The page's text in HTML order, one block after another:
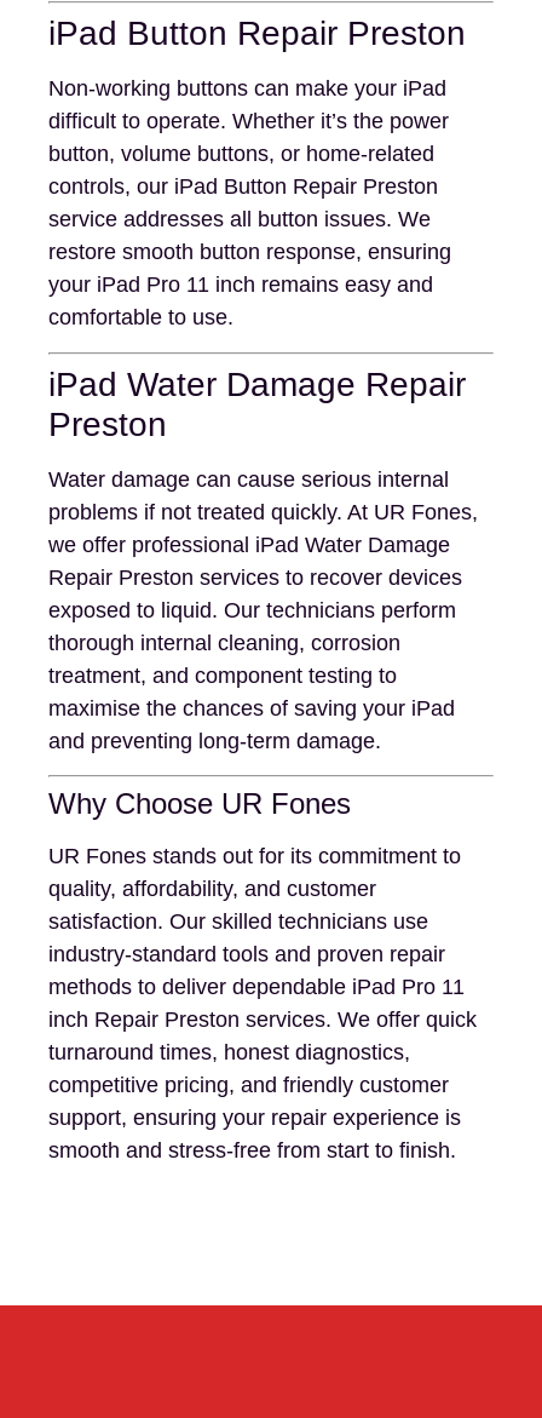
iPad Button Repair Preston
Non-working buttons can make your iPad
difficult to operate. Whether it’s the power
button, volume buttons, or home-related
controls, our iPad Button Repair Preston
service addresses all button issues. We
restore smooth button response, ensuring
your iPad Pro 11 inch remains easy and
comfortable to use.
iPad Water Damage Repair
Preston
Water damage can cause serious internal
problems if not treated quickly. At UR Fones,
we offer professional iPad Water Damage
Repair Preston services to recover devices
exposed to liquid. Our technicians perform
thorough internal cleaning, corrosion
treatment, and component testing to
maximise the chances of saving your iPad
and preventing long-term damage.
Why Choose UR Fones
UR Fones stands out for its commitment to
quality, affordability, and customer
satisfaction. Our skilled technicians use
industry-standard tools and proven repair
methods to deliver dependable iPad Pro 11
inch Repair Preston services. We offer quick
turnaround times, honest diagnostics,
competitive pricing, and friendly customer
support, ensuring your repair experience is
smooth and stress-free from start to finish.